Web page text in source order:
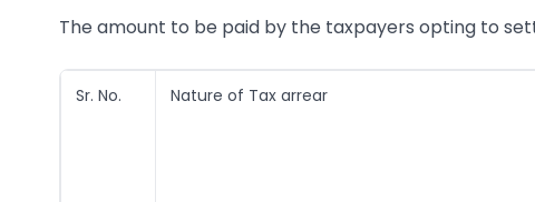
The amount to be paid by the taxpayers opting to
Sr. No. Nature of Tax arrear